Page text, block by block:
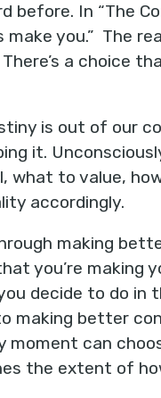
before. In “The
you.” The
a choice
is out of our
it.
to value,
accordingly.
making
you’re
decide to do
making better
can
the extent of